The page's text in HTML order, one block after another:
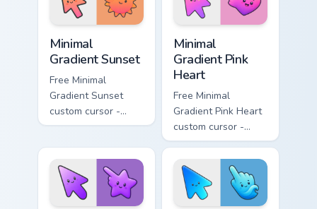
symbol hand.
symbol hand.
Minimal
Gradient Sunset
Free Minimal
Gradient Sunset
custom cursor -
minimal orange-to-
matching sun
symbol hand.
Minimal
Gradient Pink
Heart
Free Minimal
Gradient Pink Heart
custom cursor -
minimal pink-to-
violet tip with
matching heart
symbol hand.